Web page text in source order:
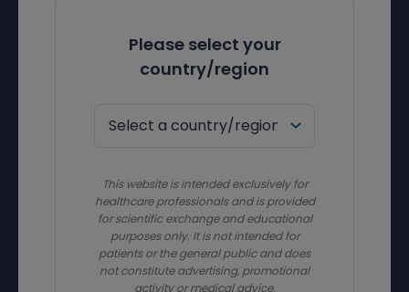
Please select your
country/region
This website is intended exclusively for
healthcare professionals and is provided
for scientific exchange and educational
purposes only. It is not intended for
patients or the general public and does
not constitute advertising, promotional
activity or medical advice.